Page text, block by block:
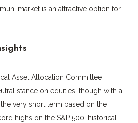
market is an attractive option for
Asset Allocation Committee
stance on equities, though with a
very short term based on the
highs on the S&P 500, historical